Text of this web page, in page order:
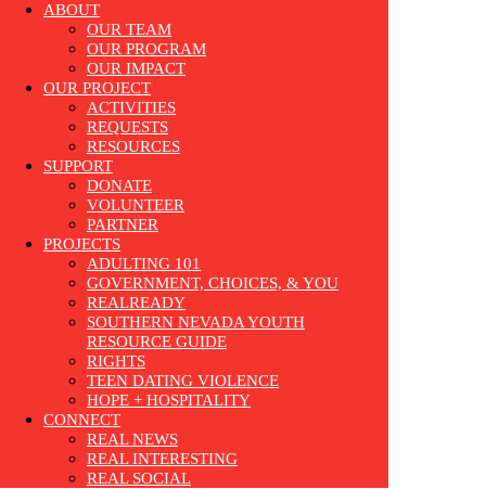
ABOUT
OUR TEAM
OUR PROGRAM
OUR IMPACT
OUR PROJECT
ACTIVITIES
REQUESTS
RESOURCES
SUPPORT
DONATE
VOLUNTEER
PARTNER
PROJECTS
ADULTING 101
GOVERNMENT, CHOICES, & YOU
REALREADY
SOUTHERN NEVADA YOUTH
RESOURCE GUIDE
RIGHTS
TEEN DATING VIOLENCE
HOPE + HOSPITALITY
CONNECT
REAL NEWS
REAL INTERESTING
REAL SOCIAL